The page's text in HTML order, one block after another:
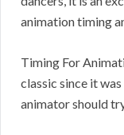
animation timing
Timing For
classic since it
animator should